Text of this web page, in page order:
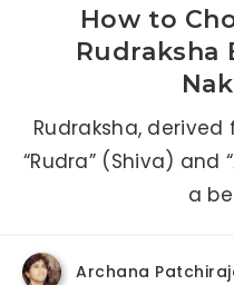
How to
Rudraksha
Rudraksha,
“Rudra” (Shiva) and
a
Archana